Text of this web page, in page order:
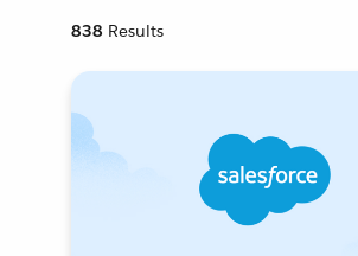
838 Results